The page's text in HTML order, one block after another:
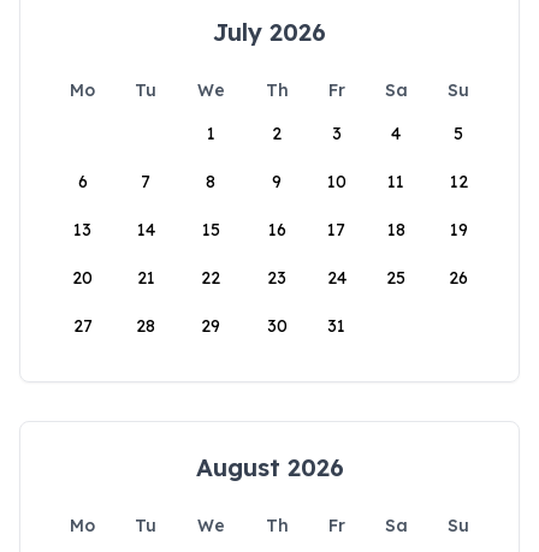
July 2026
Mo Tu We Th Fr Sa
Su
1
2 3 4 5
6 7 8 9 10 11 12
13 14 15 16 17 18 19
20 21 22 23 24 25 26
27 28 29 30 31
August 2026
Mo Tu We Th Fr Sa
Su